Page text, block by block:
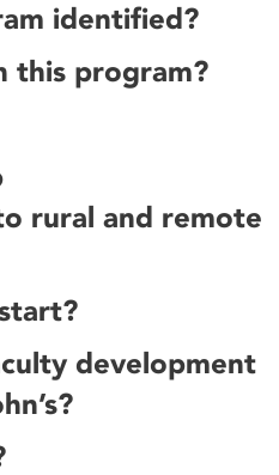
identified?
this program?
rural and remote
development